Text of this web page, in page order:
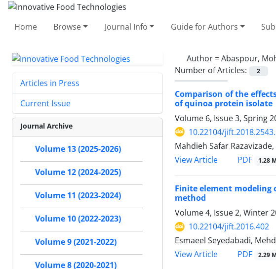
Home Browse Journal Info Guide for Authors
Author =Abaspour,
Number of Articles:
2
Comparison of the
of quinoa protein isolate
Volume 6, Issue 3, Spring
10.22104/
Mahdieh Safar
View Article
PDF 1.28
Finite element modeling
method
Volume 4, Issue 2, Winter
10.22104/jift.2016.402
Esmaeel Seyedabadi,
View Article
PDF 2.29
Articles in Press
Current Issue
Journal Archive
Volume 13 (2025-2026)
Volume 12 (2024-2025)
Volume 11 (2023-2024)
Volume 10 (2022-2023)
Volume 9 (2021-2022)
Volume 8 (2020-2021)